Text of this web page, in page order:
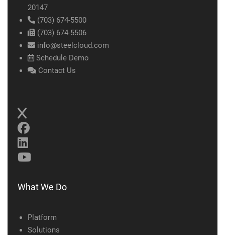
20147
(703) 674-5500
(703) 674-5506
info@steelcloud.com
Schedule Demo
Contact Us
What We Do
Platform
Solutions